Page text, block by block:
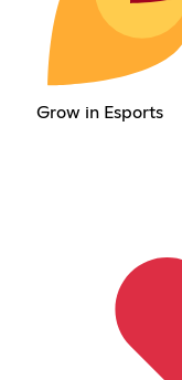
Grow in Esports